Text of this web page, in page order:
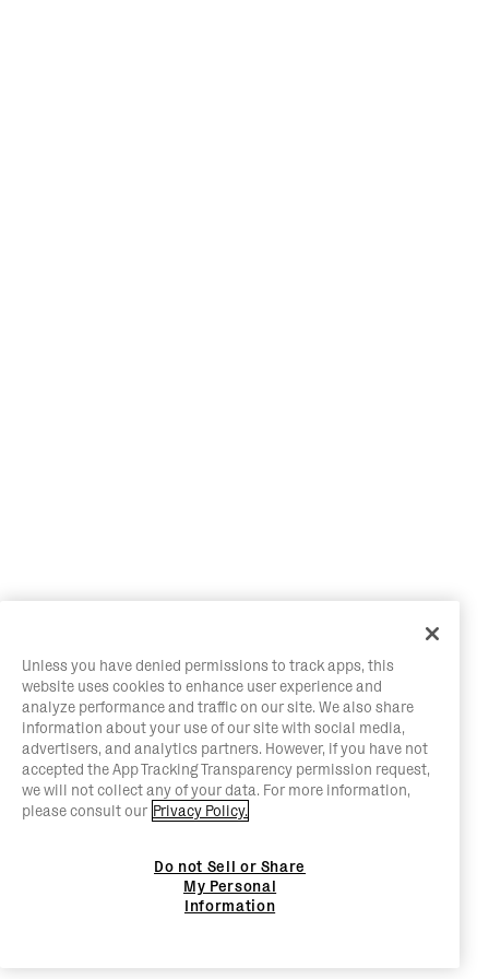
Unless you have denied permissions to track apps, this
website uses cookies to enhance user experience and
analyze performance and traffic on our site. We also share
information about your use of our site with social media,
advertisers, and analytics partners. However, if you have not
accepted the App Tracking Transparency permission request,
we will not collect any of your data. For more information,
please consult our Privacy Policy.
Do not Sell or Share
My Personal
Information